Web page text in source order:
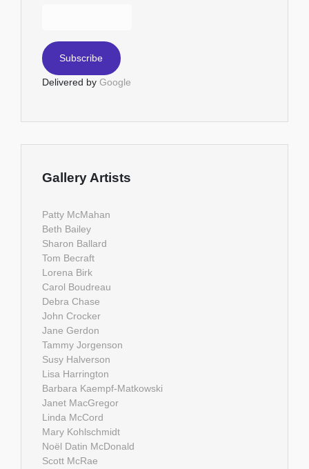
Delivered by Google
Gallery Artists
Patty McMahan
Beth Bailey
Sharon Ballard
Tom Becraft
Lorena Birk
Carol Boudreau
Debra Chase
John Crocker
Jane Gerdon
Tammy Jorgenson
Susy Halverson
Lisa Harrington
Barbara Kaempf-Matkowski
Janet MacGregor
Linda McCord
Mary Kohlschmidt
Noël Datin McDonald
Scott McRae